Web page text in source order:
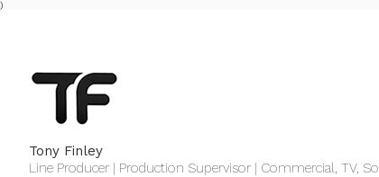
)
Tony Finley
Line Producer | Production Supervisor | Commercial, TV,